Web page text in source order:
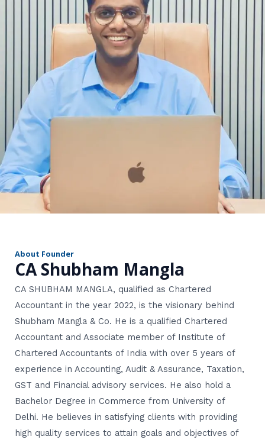
About Founder
CA Shubham Mangla
CA SHUBHAM MANGLA, qualified as Chartered
Accountant in the year 2022, is the visionary behind
Shubham Mangla & Co. He is a qualified Chartered
Accountant and Associate member of Institute of
Chartered Accountants of India with over 5 years of
experience in Accounting, Audit & Assurance, Taxation,
GST and Financial advisory services. He also hold a
Bachelor Degree in Commerce from University of
Delhi. He believes in satisfying clients with providing
high quality services to attain goals and objectives of